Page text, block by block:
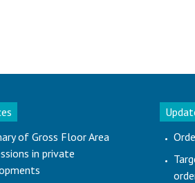
of Gross Floor Area
in private